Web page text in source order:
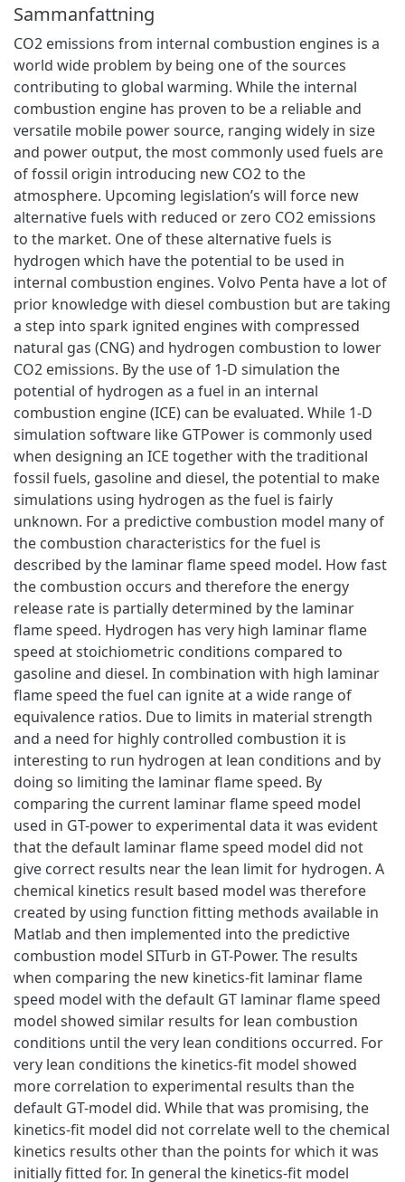
Sammanfattning
CO2 emissions from internal combustion engines is a
world wide problem by being one of the sources
contributing to global warming. While the internal
combustion engine has proven to be a reliable and
versatile mobile power source, ranging widely in size
and power output, the most commonly used fuels are
of fossil origin introducing new CO2 to the
atmosphere. Upcoming legislation’s will force new
alternative fuels with reduced or zero CO2 emissions
to the market. One of these alternative fuels is
hydrogen which have the potential to be used in
internal combustion engines. Volvo Penta have a lot of
prior knowledge with diesel combustion but are taking
a step into spark ignited engines with compressed
natural gas (CNG) and hydrogen combustion to lower
CO2 emissions. By the use of 1-D simulation the
potential of hydrogen as a fuel in an internal
combustion engine (ICE) can be evaluated. While 1-D
simulation software like GTPower is commonly used
when designing an ICE together with the traditional
fossil fuels, gasoline and diesel, the potential to make
simulations using hydrogen as the fuel is fairly
unknown. For a predictive combustion model many of
the combustion characteristics for the fuel is
described by the laminar flame speed model. How fast
the combustion occurs and therefore the energy
release rate is partially determined by the laminar
flame speed. Hydrogen has very high laminar flame
speed at stoichiometric conditions compared to
gasoline and diesel. In combination with high laminar
flame speed the fuel can ignite at a wide range of
equivalence ratios. Due to limits in material strength
and a need for highly controlled combustion it is
interesting to run hydrogen at lean conditions and by
doing so limiting the laminar flame speed. By
comparing the current laminar flame speed model
used in GT-power to experimental data it was evident
that the default laminar flame speed model did not
give correct results near the lean limit for hydrogen. A
chemical kinetics result based model was therefore
created by using function fitting methods available in
Matlab and then implemented into the predictive
combustion model SITurb in GT-Power. The results
when comparing the new kinetics-fit laminar flame
speed model with the default GT laminar flame speed
model showed similar results for lean combustion
conditions until the very lean conditions occurred. For
very lean conditions the kinetics-fit model showed
more correlation to experimental results than the
default GT-model did. While that was promising, the
kinetics-fit model did not correlate well to the chemical
kinetics results other than the points for which it was
initially fitted for. In general the kinetics-fit model